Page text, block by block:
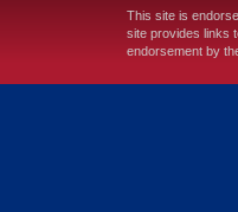
This site is
site provides links
endorsement by